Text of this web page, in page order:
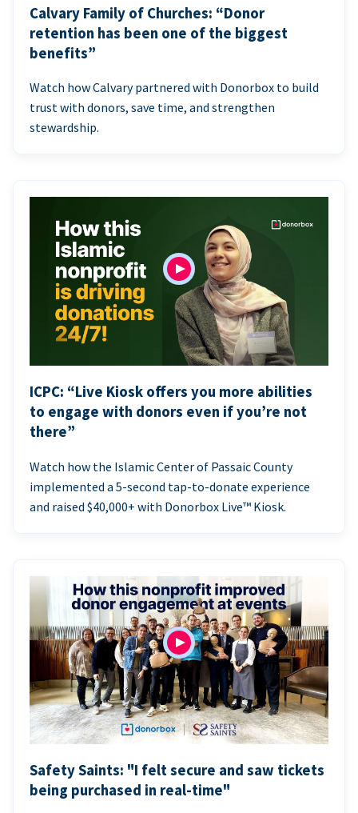
Calvary Family of Churches: “Donor
retention has been one of the biggest
benefits”
Watch how Calvary partnered with Donorbox to build
trust with donors, save time, and strengthen
stewardship.
ICPC: “Live Kiosk offers you more abilities
to engage with donors even if you’re not
there”
Watch how the Islamic Center of Passaic County
implemented a 5-second tap-to-donate experience
and raised $40,000+ with Donorbox Live™ Kiosk.
Safety Saints: "I felt secure and saw tickets
being purchased in real-time"